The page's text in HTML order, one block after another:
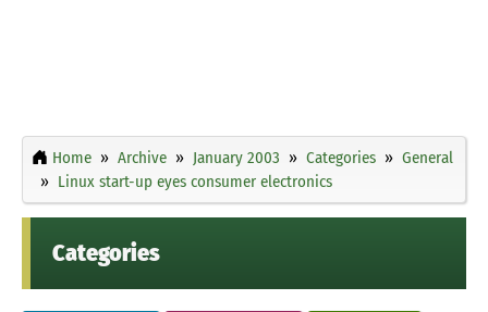
Home Archive January 2003 Categories
General
Linux start-up eyes consumer electronics
Categories